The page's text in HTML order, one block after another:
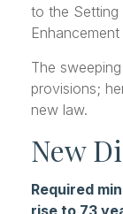
to the Setting
The
provisions;
new law.
New
Required
rise to 73